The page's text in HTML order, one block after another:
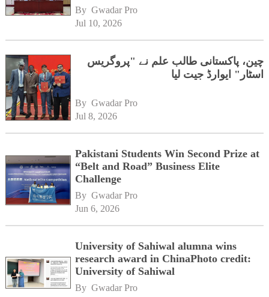
By Gwadar Pro
Jul 10, 2026
چین، پاکستانی طالب علم نے "پروگریس
اسٹار" ایوارڈ جیت لیا
By Gwadar Pro
Jul 8, 2026
Pakistani Students Win Second Prize at
“Belt and Road” Business Elite
Challenge
By Gwadar Pro
Jun 6, 2026
University of Sahiwal alumna wins
research award in ChinaPhoto credit:
University of Sahiwal
By Gwadar Pro